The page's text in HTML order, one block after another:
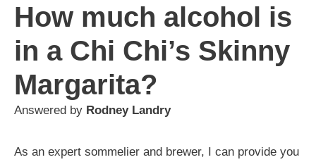
How much alcohol is
in a Chi Chi’s Skinny
Margarita?
Answered by Rodney Landry
As an expert sommelier and brewer, I can provide you